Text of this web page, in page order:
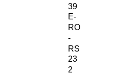
39
E-
RO
-
RS
23
2